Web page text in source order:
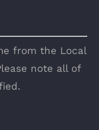
from the Local
note all of